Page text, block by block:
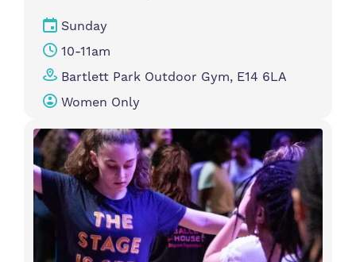
Sunday
10-11am
Bartlett Park Outdoor Gym, E14 6LA
Women Only